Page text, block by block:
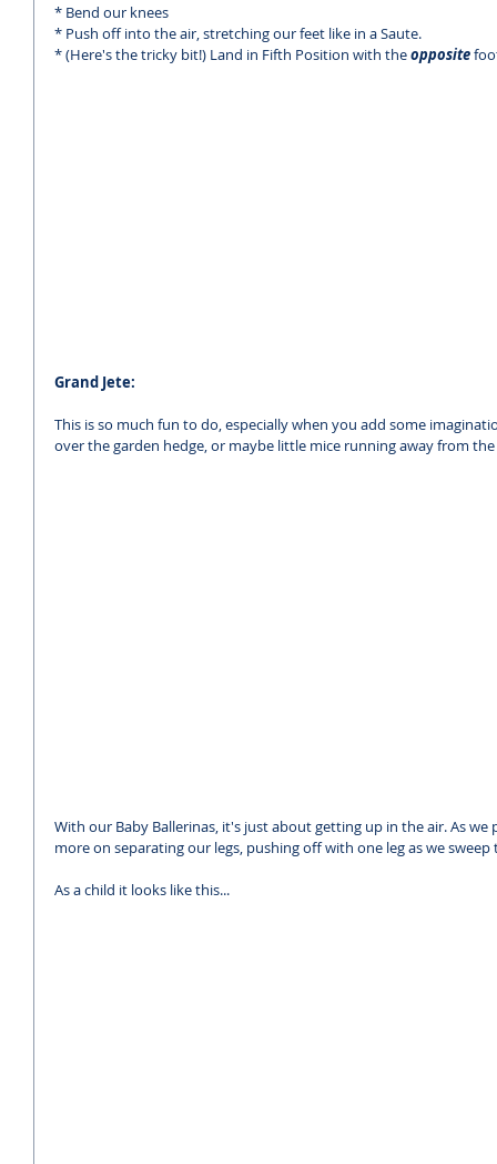
* Bend our knees
* Push off into the air, stretching our feet like in a Saute.
* (Here's the tricky bit!) Land in Fifth Position with the opposite
Grand Jete:
This is so much fun to do, especially when you add some
over the garden hedge, or maybe little mice running away from the
With our Baby Ballerinas, it's just about getting up in the air. As
more on separating our legs, pushing off with one leg as we
As a child it looks like this...